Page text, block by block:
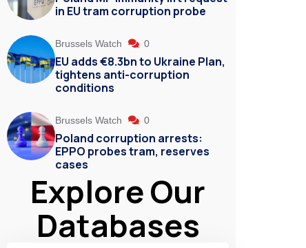
in EU tram corruption probe
Brussels Watch 0
EU adds €8.3bn to Ukraine Plan,
tightens anti-corruption
conditions
Brussels Watch 0
Poland corruption arrests:
EPPO probes tram, reserves
cases
Explore Our
Databases